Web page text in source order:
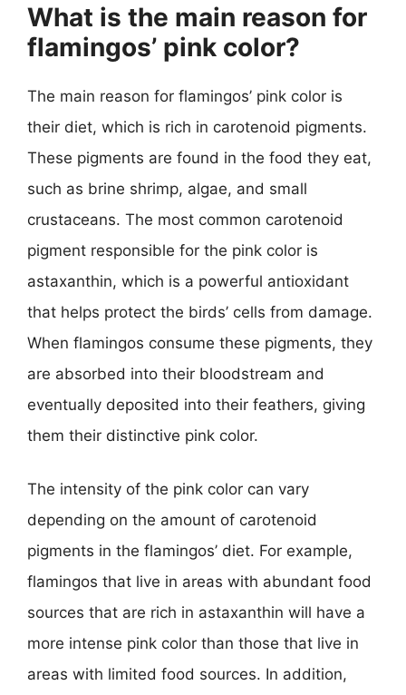
What is the main reason for
flamingos’ pink color?
The main reason for flamingos’ pink color is
their diet, which is rich in carotenoid pigments.
These pigments are found in the food they eat,
such as brine shrimp, algae, and small
crustaceans. The most common carotenoid
pigment responsible for the pink color is
astaxanthin, which is a powerful antioxidant
that helps protect the birds’ cells from damage.
When flamingos consume these pigments, they
are absorbed into their bloodstream and
eventually deposited into their feathers, giving
them their distinctive pink color.
The intensity of the pink color can vary
depending on the amount of carotenoid
pigments in the flamingos’ diet. For example,
flamingos that live in areas with abundant food
sources that are rich in astaxanthin will have a
more intense pink color than those that live in
areas with limited food sources. In addition,